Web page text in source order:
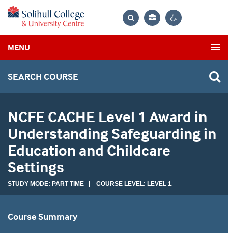
Bag
MENU
SEARCH COURSE
NCFE CACHE Level 1 Award in
Understanding Safeguarding in
Education and Childcare
Settings
STUDY MODE: PART TIME | COURSE LEVEL: LEVEL 1
Course Summary